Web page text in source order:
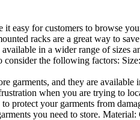
easy for customers to browse
racks are a great way to
in a wider range of
the following factors:
and they are
when you are trying to
protect your garments from
you need to store.